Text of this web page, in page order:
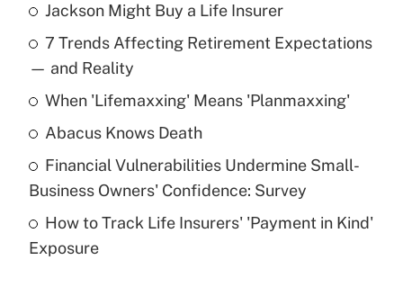
Recently Updated Q&As
What is the temporary deduction for tip
income?
Get Answer
What is a high deductible health plan for
purposes of an HSA?
Get Answer
Jackson Might Buy a Life Insurer
7 Trends Affecting Retirement Expectations
— and Reality
When 'Lifemaxxing' Means 'Planmaxxing'
Abacus Knows Death
Financial Vulnerabilities Undermine Small-
Business Owners' Confidence: Survey
How to Track Life Insurers' 'Payment in Kind'
Exposure